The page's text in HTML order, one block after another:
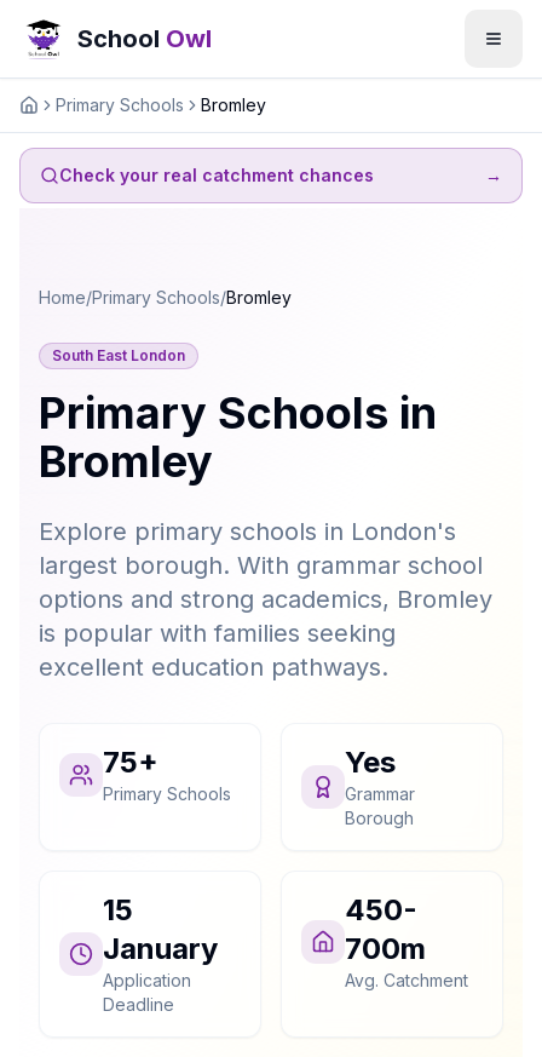
School Owl
HomePrimary Schools Bromley
Check your real catchment chances →
Home/Primary Schools/Bromley
South East London
Primary Schools in
Bromley
Explore primary schools in London's
largest borough. With grammar school
options and strong academics, Bromley
is popular with families seeking
excellent education pathways.
75+
Primary Schools
Yes
Grammar
Borough
15
January
Application
Deadline
450-
700m
Avg. Catchment